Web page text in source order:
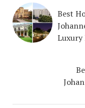
Best
Luxury